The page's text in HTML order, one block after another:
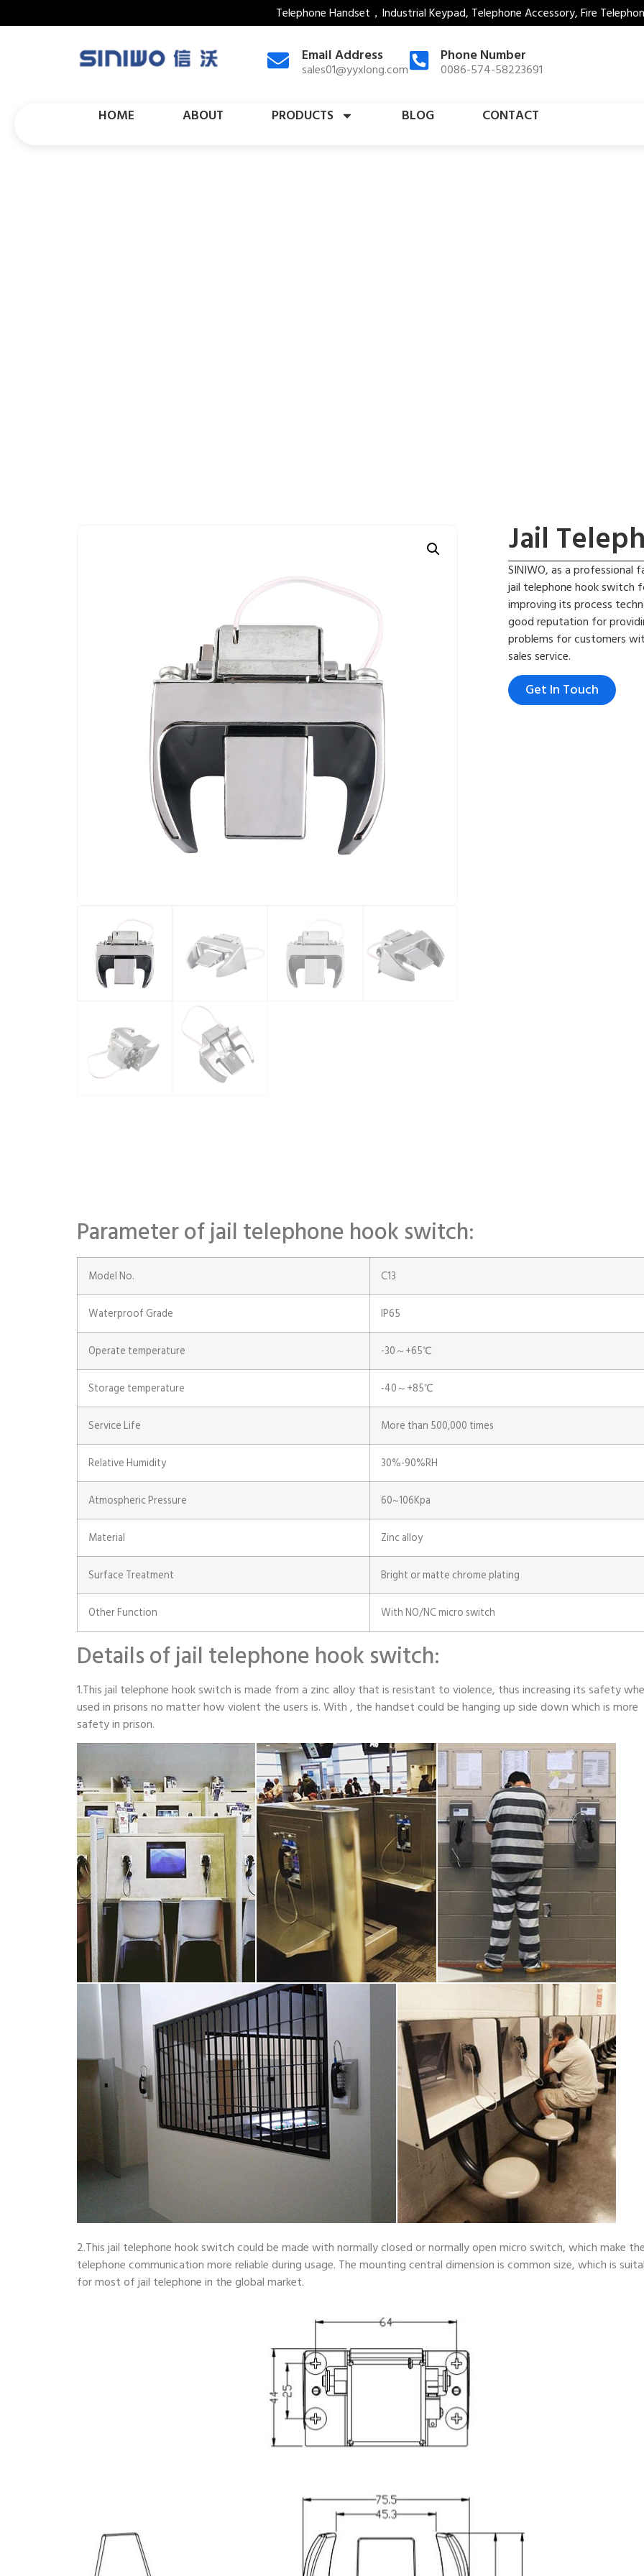
Telephone Handset，Industrial Keypad, Telephone Accessory, Fire
Email Address
sales01@yyxlong.com
Phone Number
0086-574-58223691
HOME ABOUT PRODUCTS BLOG CONTACT
Jail
SINIWO, as a
jail telephone hook switch
improving its process
good reputation for
problems for customers
sales service.
Get In Touch
Parameter of jail telephone hook switch:
Model No. C13
Waterproof Grade IP65
Operate temperature -30～+65℃
Storage temperature -40～+85℃
Service Life More than 500,000 times
Relative Humidity 30%-90%RH
Atmospheric Pressure 60~106Kpa
Material Zinc alloy
Surface Treatment Bright or matte chrome plating
Other Function With NO/NC micro switch
Details of jail telephone hook switch:
1.This jail telephone hook switch is made from a zinc alloy that is resistant to violence, thus increasing its safety
used in prisons no matter how violent the users is. With , the handset could be hanging up side down which is more
safety in prison.
2.This jail telephone hook switch could be made with normally closed or normally open micro switch, which make
telephone communication more reliable during usage. The mounting central dimension is common size, which is
for most of jail telephone in the global market.